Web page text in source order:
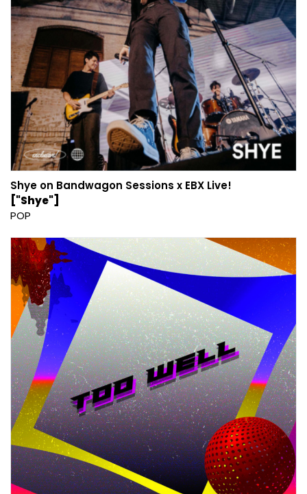
Shye on Bandwagon Sessions x EBX Live!
["Shye"]
POP